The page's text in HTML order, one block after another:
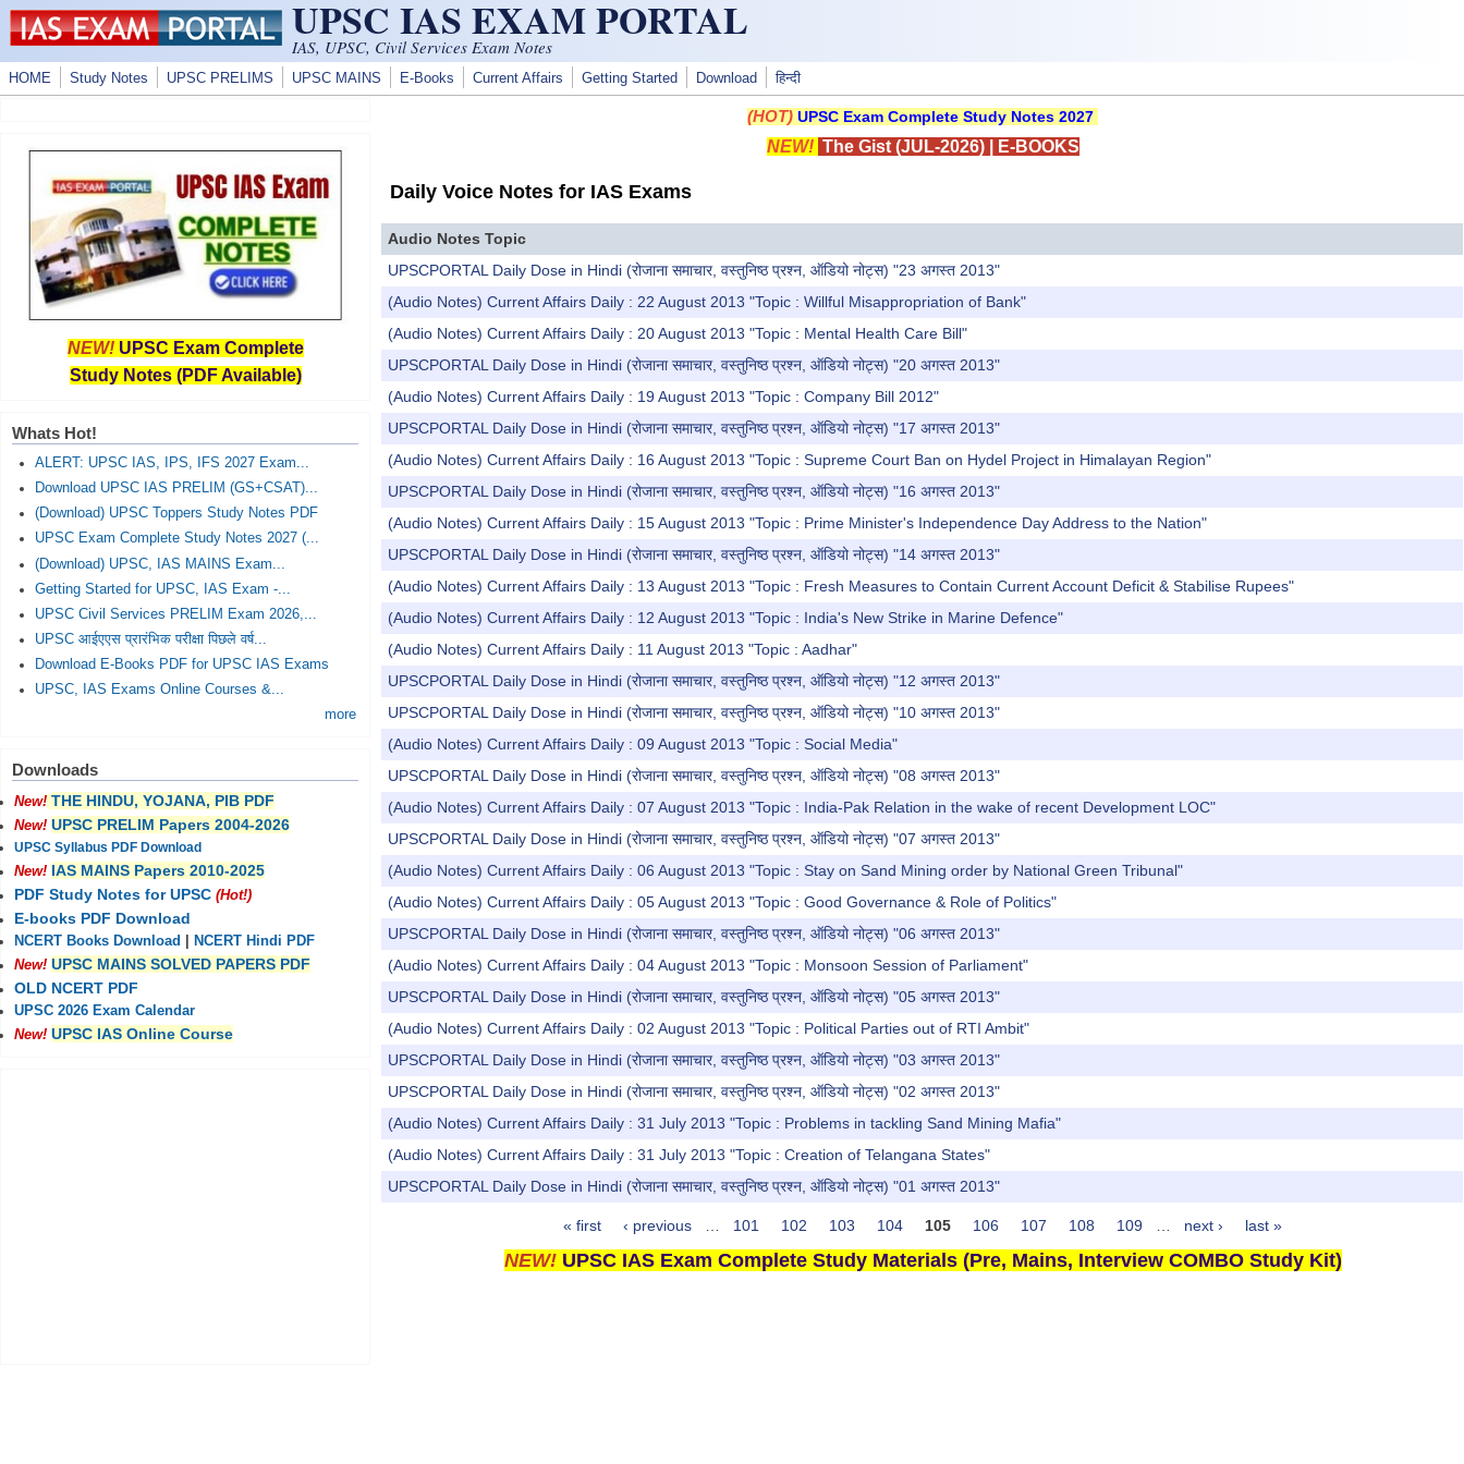
Skip to main content UPSC IAS EXAM PORTAL
IAS, UPSC, Civil Services Exam Notes
HOME Study Notes UPSC PRELIMS UPSC MAINS E-Books Current Affairs Getting Started Download हिन्दी
(HOT) UPSC Exam Complete Study Notes 2027
NEW! The Gist (JUL-2026)| E-BOOKS
Daily Voice Notes for IAS Exams
Audio Notes Topic
UPSCPORTAL Daily Dose in Hindi (रोजाना समाचार, वस्तुनिष्ठ प्रश्न, ऑडियो नोट्स) "23 अगस्त 2013"
(Audio Notes) Current Affairs Daily : 22 August 2013 "Topic : Willful Misappropriation of Bank"
(Audio Notes) Current Affairs Daily : 20 August 2013 "Topic : Mental Health Care Bill"
UPSCPORTAL Daily Dose in Hindi (रोजाना समाचार, वस्तुनिष्ठ प्रश्न, ऑडियो नोट्स) "20 अगस्त 2013"
(Audio Notes) Current Affairs Daily : 19 August 2013 "Topic : Company Bill 2012"
UPSCPORTAL Daily Dose in Hindi (रोजाना समाचार, वस्तुनिष्ठ प्रश्न, ऑडियो नोट्स) "17 अगस्त 2013"
(Audio Notes) Current Affairs Daily : 16 August 2013 "Topic : Supreme Court Ban on Hydel Project in Himalayan Region"
UPSCPORTAL Daily Dose in Hindi (रोजाना समाचार, वस्तुनिष्ठ प्रश्न, ऑडियो नोट्स) "16 अगस्त 2013"
(Audio Notes) Current Affairs Daily : 15 August 2013 "Topic : Prime Minister's Independence Day Address to the Nation"
UPSCPORTAL Daily Dose in Hindi (रोजाना समाचार, वस्तुनिष्ठ प्रश्न, ऑडियो नोट्स) "14 अगस्त 2013"
(Audio Notes) Current Affairs Daily : 13 August 2013 "Topic : Fresh Measures to Contain Current Account Deficit & Stabilise Rupees"
(Audio Notes) Current Affairs Daily : 12 August 2013 "Topic : India's New Strike in Marine Defence"
(Audio Notes) Current Affairs Daily : 11 August 2013 "Topic : Aadhar"
UPSCPORTAL Daily Dose in Hindi (रोजाना समाचार, वस्तुनिष्ठ प्रश्न, ऑडियो नोट्स) "12 अगस्त 2013"
UPSCPORTAL Daily Dose in Hindi (रोजाना समाचार, वस्तुनिष्ठ प्रश्न, ऑडियो नोट्स) "10 अगस्त 2013"
(Audio Notes) Current Affairs Daily : 09 August 2013 "Topic : Social Media"
UPSCPORTAL Daily Dose in Hindi (रोजाना समाचार, वस्तुनिष्ठ प्रश्न, ऑडियो नोट्स) "08 अगस्त 2013"
(Audio Notes) Current Affairs Daily : 07 August 2013 "Topic : India-Pak Relation in the wake of recent Development LOC"
UPSCPORTAL Daily Dose in Hindi (रोजाना समाचार, वस्तुनिष्ठ प्रश्न, ऑडियो नोट्स) "07 अगस्त 2013"
(Audio Notes) Current Affairs Daily : 06 August 2013 "Topic : Stay on Sand Mining order by National Green Tribunal"
(Audio Notes) Current Affairs Daily : 05 August 2013 "Topic : Good Governance & Role of Politics"
UPSCPORTAL Daily Dose in Hindi (रोजाना समाचार, वस्तुनिष्ठ प्रश्न, ऑडियो नोट्स) "06 अगस्त 2013"
(Audio Notes) Current Affairs Daily : 04 August 2013 "Topic : Monsoon Session of Parliament"
UPSCPORTAL Daily Dose in Hindi (रोजाना समाचार, वस्तुनिष्ठ प्रश्न, ऑडियो नोट्स) "05 अगस्त 2013"
(Audio Notes) Current Affairs Daily : 02 August 2013 "Topic : Political Parties out of RTI Ambit"
UPSCPORTAL Daily Dose in Hindi (रोजाना समाचार, वस्तुनिष्ठ प्रश्न, ऑडियो नोट्स) "03 अगस्त 2013"
UPSCPORTAL Daily Dose in Hindi (रोजाना समाचार, वस्तुनिष्ठ प्रश्न, ऑडियो नोट्स) "02 अगस्त 2013"
(Audio Notes) Current Affairs Daily : 31 July 2013 "Topic : Problems in tackling Sand Mining Mafia"
(Audio Notes) Current Affairs Daily : 31 July 2013 "Topic : Creation of Telangana States"
UPSCPORTAL Daily Dose in Hindi (रोजाना समाचार, वस्तुनिष्ठ प्रश्न, ऑडियो नोट्स) "01 अगस्त 2013"
« first ‹ previous 101 102 103 104 105 106 107 108 109 next › last »
NEW! UPSC IAS Exam Complete Study Materials (Pre, Mains, Interview COMBO Study Kit)
NEW! UPSC Exam Complete
Study Notes (PDF Available)
Whats Hot!
ALERT: UPSC IAS, IPS, IFS 2027 Exam...
Download UPSC IAS PRELIM (GS+CSAT)...
(Download) UPSC Toppers Study Notes PDF
UPSC Exam Complete Study Notes 2027 (...
(Download) UPSC, IAS MAINS Exam...
Getting Started for UPSC, IAS Exam -...
UPSC Civil Services PRELIM Exam 2026,...
UPSC आईएएस प्रारंभिक परीक्षा पिछले वर्ष...
Download E-Books PDF for UPSC IAS Exams
UPSC, IAS Exams Online Courses &...
more
Downloads
New! THE HINDU, YOJANA, PIB PDF
New! UPSC PRELIM Papers 2004-2026
UPSC Syllabus PDF Download
New! IAS MAINS Papers 2010-2025
PDF Study Notes for UPSC (Hot!)
E-books PDF Download
NCERT Books Download
NCERT Hindi PDF
New! UPSC MAINS SOLVED PAPERS PDF
OLD NCERT PDF
UPSC 2026 Exam Calendar
New! UPSC IAS Online Course